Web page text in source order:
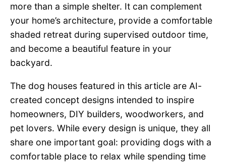
more than a simple shelter. It can complement
your home’s architecture, provide a comfortable
shaded retreat during supervised outdoor time,
and become a beautiful feature in your
backyard.
The dog houses featured in this article are AI-
created concept designs intended to inspire
homeowners, DIY builders, woodworkers, and
pet lovers. While every design is unique, they all
share one important goal: providing dogs with a
comfortable place to relax while spending time